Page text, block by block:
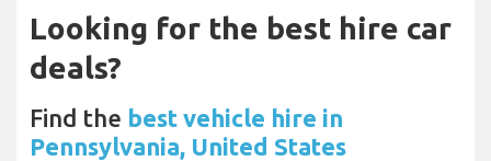
Looking for the best hire car
deals?
Find the best vehicle hire in
Pennsylvania, United States